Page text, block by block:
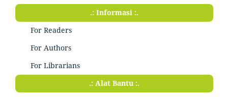
.: Informasi :.
For Readers
For Authors
For Librarians
.: Alat Bantu :.